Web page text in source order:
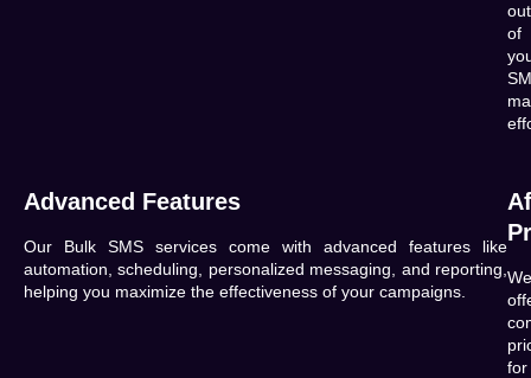
out
of
Advanced Features
Our Bulk SMS services come with advanced features like
automation, scheduling, personalized messaging, and reporting,
helping you maximize the effectiveness of your campaigns.
We
for